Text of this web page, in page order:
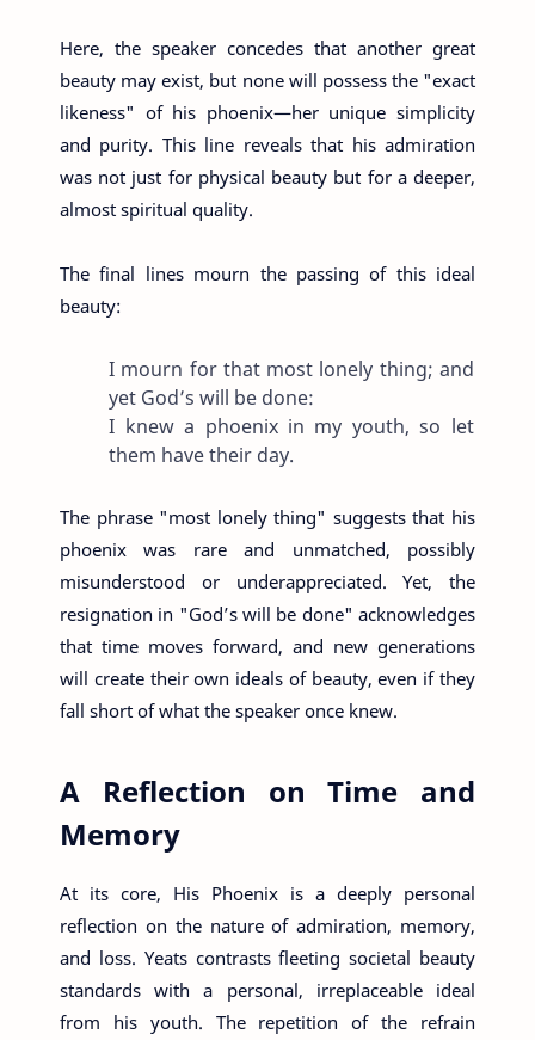
Here, the speaker concedes that another great
beauty may exist, but none will possess the "exact
likeness" of his phoenix—her unique simplicity
and purity. This line reveals that his admiration
was not just for physical beauty but for a deeper,
almost spiritual quality.
The final lines mourn the passing of this ideal
beauty:
I mourn for that most lonely thing; and
yet God’s will be done:
I knew a phoenix in my youth, so let
them have their day.
The phrase "most lonely thing" suggests that his
phoenix was rare and unmatched, possibly
misunderstood or underappreciated. Yet, the
resignation in "God’s will be done" acknowledges
that time moves forward, and new generations
will create their own ideals of beauty, even if they
fall short of what the speaker once knew.
A Reflection on Time and
Memory
At its core, His Phoenix is a deeply personal
reflection on the nature of admiration, memory,
and loss. Yeats contrasts fleeting societal beauty
standards with a personal, irreplaceable ideal
from his youth. The repetition of the refrain